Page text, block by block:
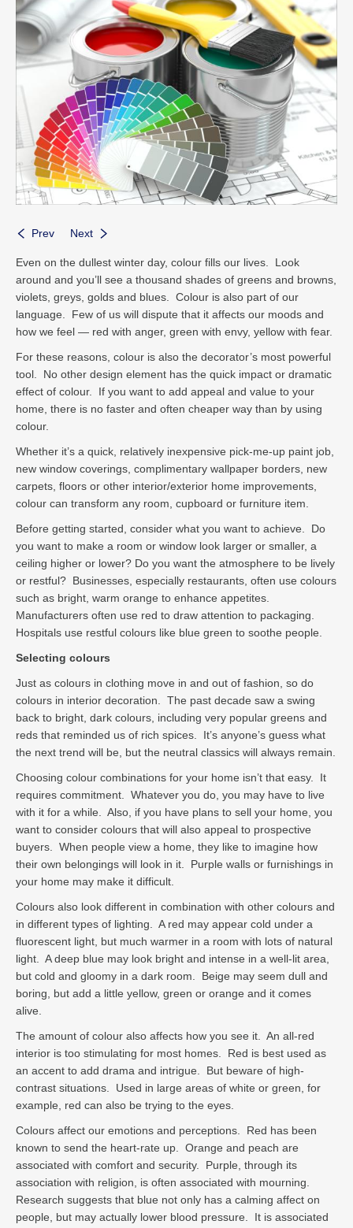
Contact
Prev Next
Even on the dullest winter day, colour fills our lives. Look
around and you’ll see a thousand shades of greens and browns,
violets, greys, golds and blues. Colour is also part of our
language. Few of us will dispute that it affects our moods and
how we feel — red with anger, green with envy, yellow with fear.
For these reasons, colour is also the decorator’s most powerful
tool. No other design element has the quick impact or dramatic
effect of colour. If you want to add appeal and value to your
home, there is no faster and often cheaper way than by using
colour.
Whether it’s a quick, relatively inexpensive pick-me-up paint job,
new window coverings, complimentary wallpaper borders, new
carpets, floors or other interior/exterior home improvements,
colour can transform any room, cupboard or furniture item.
Before getting started, consider what you want to achieve. Do
you want to make a room or window look larger or smaller, a
ceiling higher or lower? Do you want the atmosphere to be lively
or restful? Businesses, especially restaurants, often use colours
such as bright, warm orange to enhance appetites.
Manufacturers often use red to draw attention to packaging.
Hospitals use restful colours like blue green to soothe people.
Selecting colours
Just as colours in clothing move in and out of fashion, so do
colours in interior decoration. The past decade saw a swing
back to bright, dark colours, including very popular greens and
reds that reminded us of rich spices. It’s anyone’s guess what
the next trend will be, but the neutral classics will always remain.
Choosing colour combinations for your home isn’t that easy. It
requires commitment. Whatever you do, you may have to live
with it for a while. Also, if you have plans to sell your home, you
want to consider colours that will also appeal to prospective
buyers. When people view a home, they like to imagine how
their own belongings will look in it. Purple walls or furnishings in
your home may make it difficult.
Colours also look different in combination with other colours and
in different types of lighting. A red may appear cold under a
fluorescent light, but much warmer in a room with lots of natural
light. A deep blue may look bright and intense in a well-lit area,
but cold and gloomy in a dark room. Beige may seem dull and
boring, but add a little yellow, green or orange and it comes
alive.
The amount of colour also affects how you see it. An all-red
interior is too stimulating for most homes. Red is best used as
an accent to add drama and intrigue. But beware of high-
contrast situations. Used in large areas of white or green, for
example, red can also be trying to the eyes.
Colours affect our emotions and perceptions. Red has been
known to send the heart-rate up. Orange and peach are
associated with comfort and security. Purple, through its
association with religion, is often associated with mourning.
Research suggests that blue not only has a calming affect on
people, but may actually lower blood pressure. It is associated